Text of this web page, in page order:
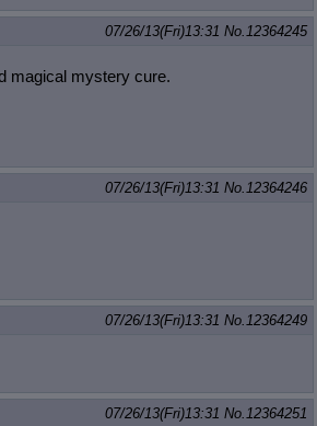
07/26/13(Fri)13:31 No. 12364245
magical mystery cure.
07/26/13(Fri)13:31 No. 12364246
07/26/13(Fri)13:31 No. 12364249
07/26/13(Fri)13:31 No. 12364251